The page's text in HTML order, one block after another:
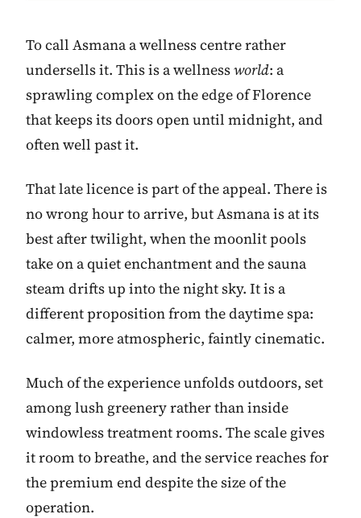
To call Asmana a wellness centre rather
undersells it. This is a wellnessworld: a
sprawling complex on the edge of Florence
that keeps its doors open until midnight, and
often well past it.
That late licence is part of the appeal. There is
no wrong hour to arrive, but Asmana is at its
best after twilight, when the moonlit pools
take on a quiet enchantment and the sauna
steam drifts up into the night sky. It is a
different proposition from the daytime spa:
calmer, more atmospheric, faintly cinematic.
Much of the experience unfolds outdoors, set
among lush greenery rather than inside
windowless treatment rooms. The scale gives
it room to breathe, and the service reaches for
the premium end despite the size of the
operation.